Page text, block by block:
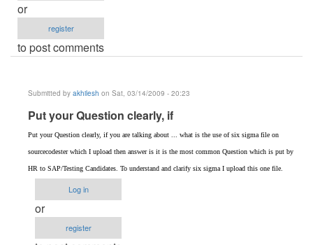
or
register
to post comments
Submitted by akhilesh on Sat, 03/14/2009 - 20:23
In
reply
to
re:
An
Introduction
to
Put your Question clearly, if
Put your Question clearly, if you are talking about ... what is the use of six sigma file on
sourcecodester which I upload then answer is it is the most common Question which is put by
HR to SAP/Testing Candidates. To understand and clarify six sigma I upload this one file.
Log in
or
register